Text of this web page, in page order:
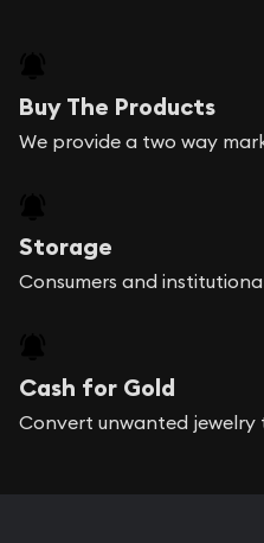
Buy The Products
We provide a two way
Storage
Consumers and
Cash for Gold
Convert unwanted jewelry